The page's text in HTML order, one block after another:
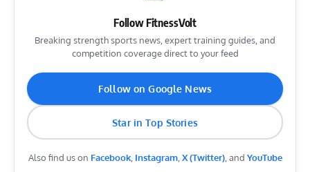
Follow FitnessVolt
Breaking strength sports news, expert training guides, and
competition coverage direct to your feed
Follow on Google News
Star in Top Stories
Also find us on Facebook, Instagram,X (Twitter), and YouTube